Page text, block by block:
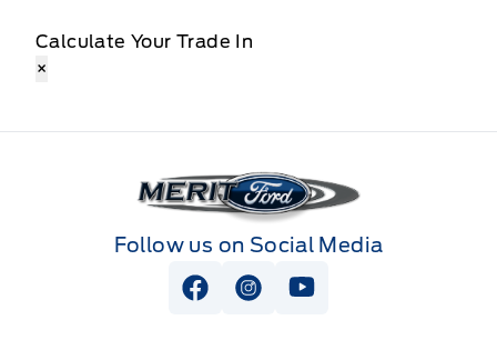
Calculate Your Trade In
×
Merit Ford
Follow us on Social Media
View Facebook Page
View Instagram Page
View Youtube Page